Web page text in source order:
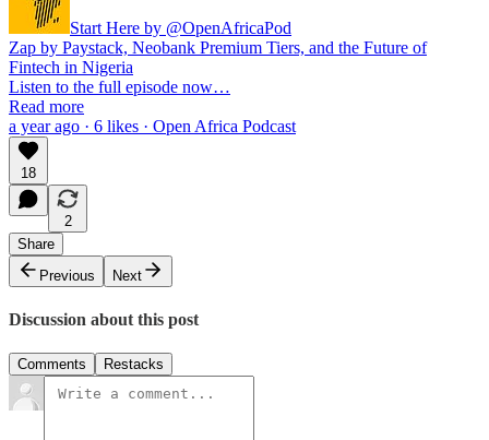
Start Here by @OpenAfricaPod
Zap by Paystack, Neobank Premium Tiers, and the Future of
Fintech in Nigeria
Listen to the full episode now…
Read more
a year ago · 6 likes · Open Africa Podcast
18
2
Share
Previous
Next
Discussion about this post
Comments Restacks